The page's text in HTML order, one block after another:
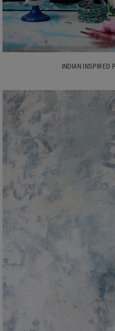
INDIAN INSPIRED